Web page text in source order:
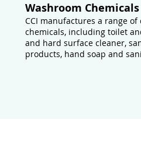
Washroom Chemicals
CCI manufactures a range
chemicals, including toilet
and hard surface cleaner,
products, hand soap and